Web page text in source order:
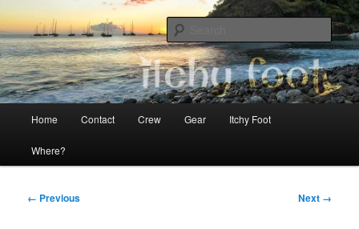
Skip
to
primary
contentSailing Itchy Foot
The adventures of Mia, Jon and Teo on Itchy Foot
Home Contact Crew Gear Itchy Foot
Where?
Image
← Previous Next →